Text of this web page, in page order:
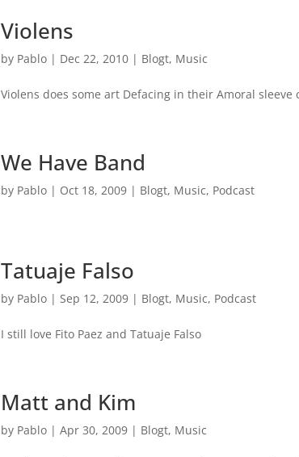
Violens
by Pablo | Dec 22, 2010 | Blogt, Music
Violens does some art Defacing in their Amoral sleeve
We Have Band
by Pablo | Oct 18, 2009 | Blogt, Music, Podcast
Tatuaje Falso
by Pablo |Sep 12, 2009 | Blogt, Music, Podcast
I still love Fito Paez and Tatuaje Falso
Matt and Kim
by Pablo |Apr 30, 2009 | Blogt, Music